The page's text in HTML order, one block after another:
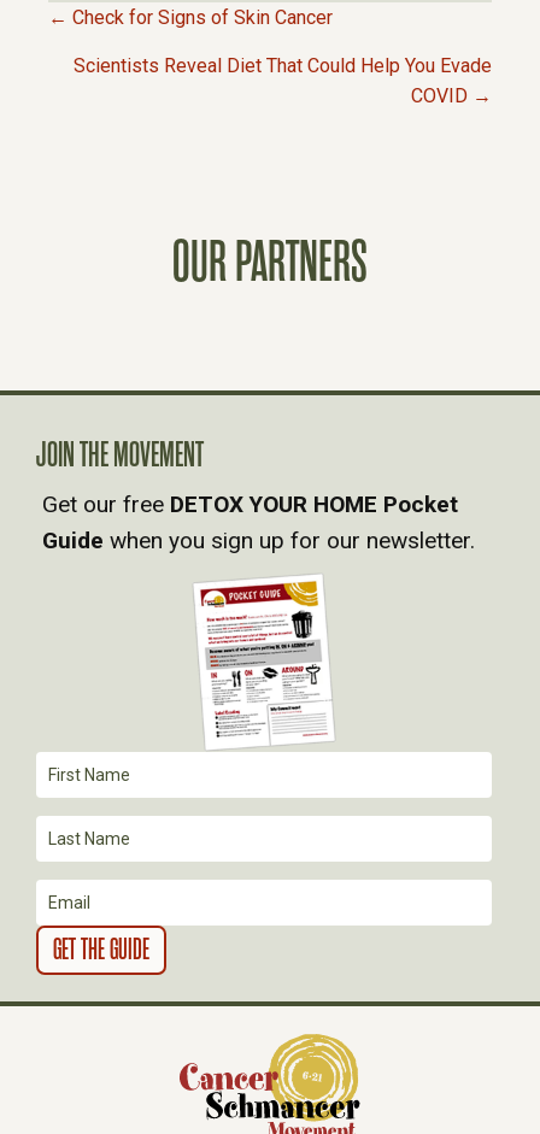
A
V
I
T
I
O
N
← Check for Signs of Skin Cancer
Scientists Reveal Diet That Could Help You Evade
COVID →
OUR PARTNERS
JOIN THE MOVEMENT
Get our free DETOX YOUR HOME Pocket
Guide when you sign up for our newsletter.